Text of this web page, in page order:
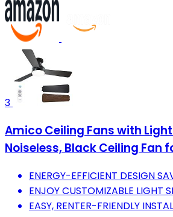
3
Amico Ceiling Fans with
Noiseless, Black Ceiling Fan
ENERGY-EFFICIENT DESIGN
ENJOY CUSTOMIZABLE LIGHT
EASY, RENTER-FRIENDLY